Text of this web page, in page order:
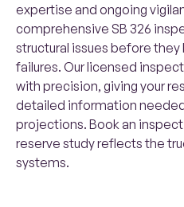
expertise and ongoing
comprehensive SB 326
structural issues before
failures. Our licensed
with precision, giving your
detailed information
projections. Book an
reserve study reflects the
systems.